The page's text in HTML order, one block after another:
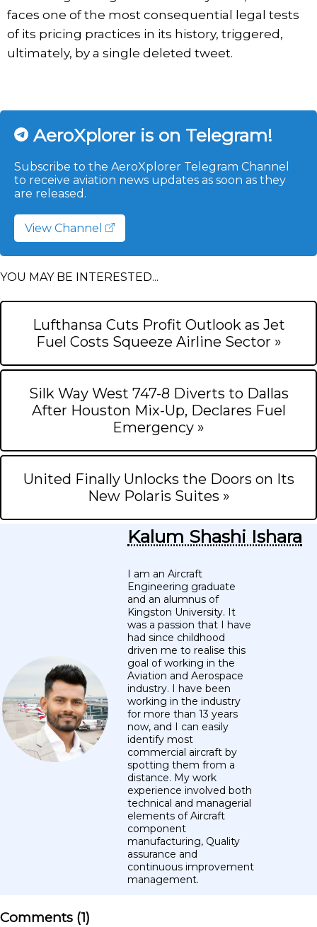
faces one of the most consequential legal tests
of its pricing practices in its history, triggered,
ultimately, by a single deleted tweet.
AeroXplorer is on Telegram!
Subscribe to the AeroXplorer Telegram Channel
to receive aviation news updates as soon as they
are released.
View Channel
YOU MAY BE INTERESTED...
Lufthansa Cuts Profit Outlook as Jet
Fuel Costs Squeeze Airline Sector »
Silk Way West 747-8 Diverts to Dallas
After Houston Mix-Up, Declares Fuel
Emergency »
United Finally Unlocks the Doors on Its
New Polaris Suites »
Kalum Shashi Ishara
I am an Aircraft
Engineering graduate
and an alumnus of
Kingston University. It
was a passion that I have
had since childhood
driven me to realise this
goal of working in the
Aviation and Aerospace
industry. I have been
working in the industry
for more than 13 years
now, and I can easily
identify most
commercial aircraft by
spotting them from a
distance. My work
experience involved both
technical and managerial
elements of Aircraft
component
manufacturing, Quality
assurance and
continuous improvement
management.
Comments (1)